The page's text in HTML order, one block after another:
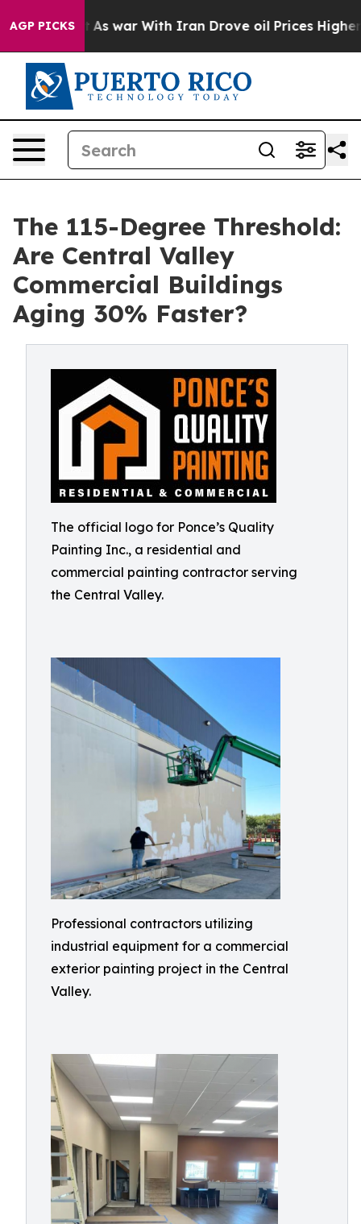
AGP PICKS
war With Iran Drove oil Prices Higher, Trump
The 115-Degree Threshold:
Are Central Valley
Commercial Buildings
Aging 30% Faster?
The official logo for Ponce’s Quality
Painting Inc., a residential and
commercial painting contractor serving
the Central Valley.
Professional contractors utilizing
industrial equipment for a commercial
exterior painting project in the Central
Valley.